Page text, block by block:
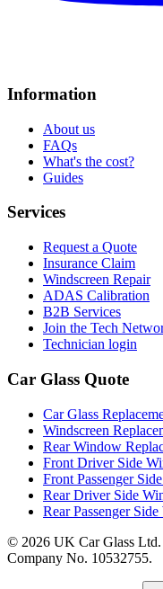
Information
About us
FAQs
What's the cost?
Guides
Services
Request a Quote
Insurance Claim
Windscreen Repair
ADAS Calibration
B2B Services
Join the Tech
Technician login
Car Glass Quote
Car Glass
Windscreen
Rear Window
Front Driver Side
Front Passenger
Rear Driver Side
Rear Passenger
© 2026 UK Car Glass Ltd.
Company No. 10532755.